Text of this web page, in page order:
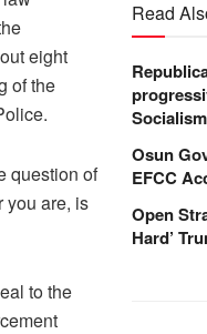
Read
Osun
EFCC
Open
Hard’
eight
of the
question of
you are, is
to the